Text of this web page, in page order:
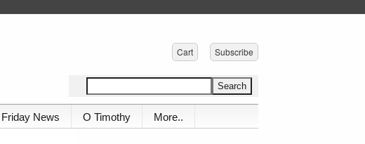
Cart Subscribe
Friday News O Timothy More..